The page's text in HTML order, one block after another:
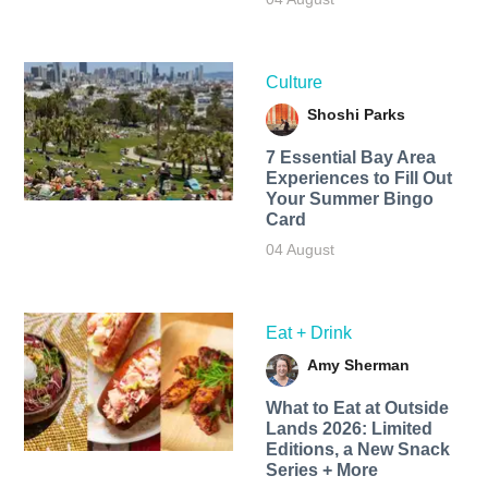
Culture
Shoshi Parks
7 Essential Bay Area
Experiences to Fill Out
Your Summer Bingo
Card
04 August
Eat + Drink
Amy Sherman
What to Eat at Outside
Lands 2026: Limited
Editions, a New Snack
Series + More